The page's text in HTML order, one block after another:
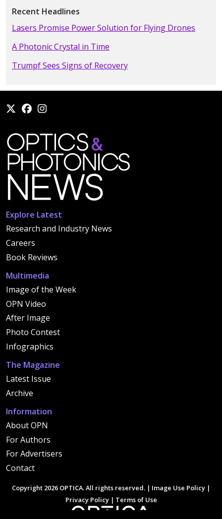
Recent Headlines
Lasers Promise Power Solution for Flying Drones
A Photonic Crystal in Time
Trumpf Sees Signs of Recovery
Explore Latest
Research and Industry News
Careers
Book Reviews
Multimedia
Image of the Week
OPN Video
After Image
Photo Contest
Infographics
The Magazine
Latest Issue
Archive
Information
About OPN
For Authors
For Advertisers
Contact
Copyright 2026 OPTICA. All rights reserved. | Image Use Policy |
Privacy Policy| Terms of Use